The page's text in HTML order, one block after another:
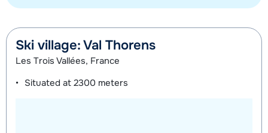
Ski village: Val Thorens
Les Trois Vallées, France
Situated at 2300 meters